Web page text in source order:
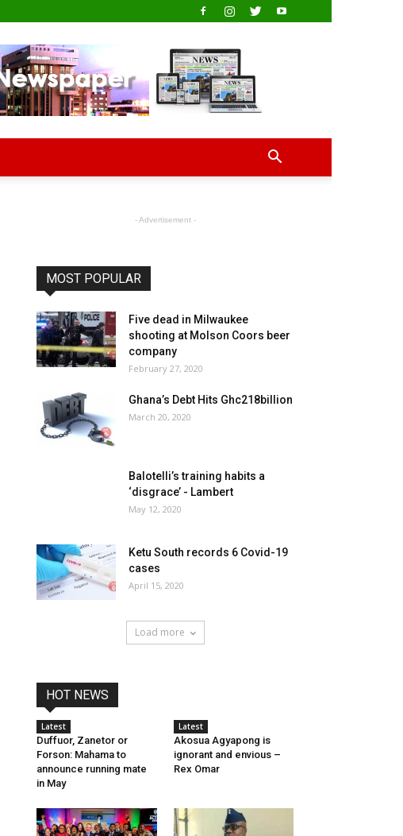
- Advertisement -
MOST POPULAR
Five dead in Milwaukee
shooting at Molson Coors beer
company
February 27, 2020
Ghana’s Debt Hits Ghc218billion
March 20, 2020
Balotelli’s training habits a
‘disgrace’ - Lambert
May 12, 2020
Ketu South records 6 Covid-19
cases
April 15, 2020
Load more
HOT NEWS
Latest
Duffuor, Zanetor or
Forson: Mahama to
announce running mate
in May
Latest
Akosua Agyapong is
ignorant and envious –
Rex Omar